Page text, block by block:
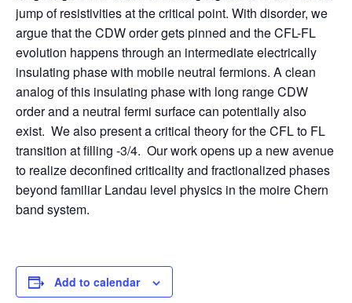
jump of resistivities at the critical point. With disorder, we
argue that the CDW order gets pinned and the CFL-FL
evolution happens through an intermediate electrically
insulating phase with mobile neutral fermions. A clean
analog of this insulating phase with long range CDW
order and a neutral fermi surface can potentially also
exist. We also present a critical theory for the CFL to FL
transition at filling -3/4. Our work opens up a new avenue
to realize deconfined criticality and fractionalized phases
beyond familiar Landau level physics in the moire Chern
band system.
Add to calendar